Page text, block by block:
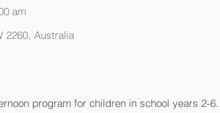
am
2260, Australia
program for children in school years 2-6.